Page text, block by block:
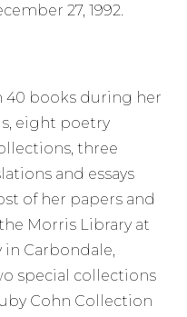
27, 1992.
40 books during her
eight poetry
three
and essays
of her papers and
Morris Library at
Carbondale,
special collections
Cohn Collection